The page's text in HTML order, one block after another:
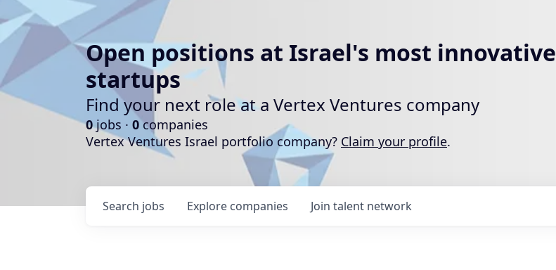
Open positions at Israel's most innovative
startups
Find your next role at a Vertex Ventures company
0jobs · 0companies
Vertex Ventures Israel portfolio company? Claim your profile.
Search jobs Explore companies Join talent network